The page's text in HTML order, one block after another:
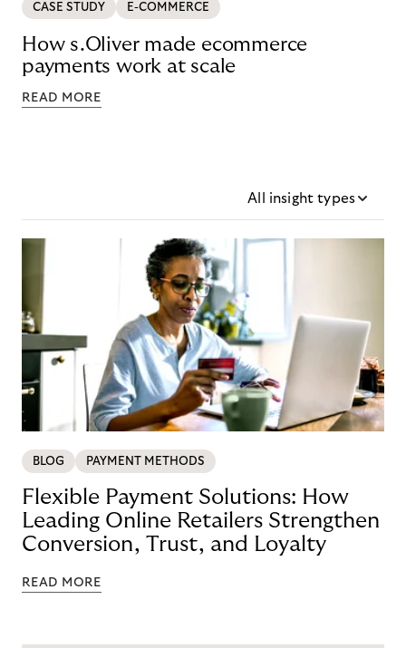
CASE STUDY E-COMMERCE
How s.Oliver made ecommerce
payments work at scale
READ MORE
All insight types
BLOG PAYMENT METHODS
Flexible Payment Solutions: How
Leading Online Retailers Strengthen
Conversion, Trust, and Loyalty
READ MORE